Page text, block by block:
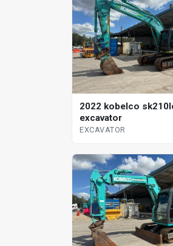
2022 kobelco
excavator
EXCAVATOR